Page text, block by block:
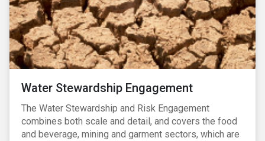
Water Stewardship Engagement
The Water Stewardship and Risk Engagement
combines both scale and detail, and covers the food
and beverage, mining and garment sectors, which are